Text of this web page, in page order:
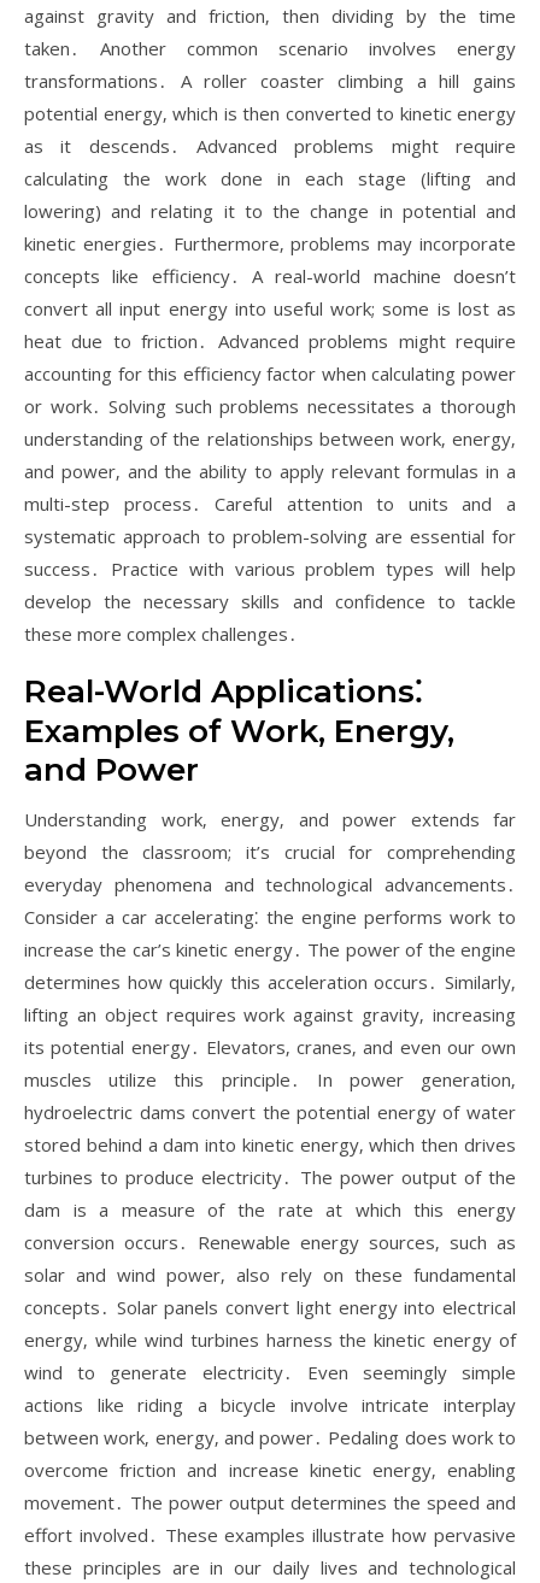
against gravity and friction‚ then dividing by the time
taken․ Another common scenario involves energy
transformations․ A roller coaster climbing a hill gains
potential energy‚ which is then converted to kinetic energy
as it descends․ Advanced problems might require
calculating the work done in each stage (lifting and
lowering) and relating it to the change in potential and
kinetic energies․ Furthermore‚ problems may incorporate
concepts like efficiency․ A real-world machine doesn’t
convert all input energy into useful work; some is lost as
heat due to friction․ Advanced problems might require
accounting for this efficiency factor when calculating power
or work․ Solving such problems necessitates a thorough
understanding of the relationships between work‚ energy‚
and power‚ and the ability to apply relevant formulas in a
multi-step process․ Careful attention to units and a
systematic approach to problem-solving are essential for
success․ Practice with various problem types will help
develop the necessary skills and confidence to tackle
these more complex challenges․
Real-World Applications⁚
Examples of Work‚ Energy‚
and Power
Understanding work‚ energy‚ and power extends far
beyond the classroom; it’s crucial for comprehending
everyday phenomena and technological advancements․
Consider a car accelerating⁚ the engine performs work to
increase the car’s kinetic energy․ The power of the engine
determines how quickly this acceleration occurs․ Similarly‚
lifting an object requires work against gravity‚ increasing
its potential energy․ Elevators‚ cranes‚ and even our own
muscles utilize this principle․ In power generation‚
hydroelectric dams convert the potential energy of water
stored behind a dam into kinetic energy‚ which then drives
turbines to produce electricity․ The power output of the
dam is a measure of the rate at which this energy
conversion occurs․ Renewable energy sources‚ such as
solar and wind power‚ also rely on these fundamental
concepts․ Solar panels convert light energy into electrical
energy‚ while wind turbines harness the kinetic energy of
wind to generate electricity․ Even seemingly simple
actions like riding a bicycle involve intricate interplay
between work‚ energy‚ and power․ Pedaling does work to
overcome friction and increase kinetic energy‚ enabling
movement․ The power output determines the speed and
effort involved․ These examples illustrate how pervasive
these principles are in our daily lives and technological